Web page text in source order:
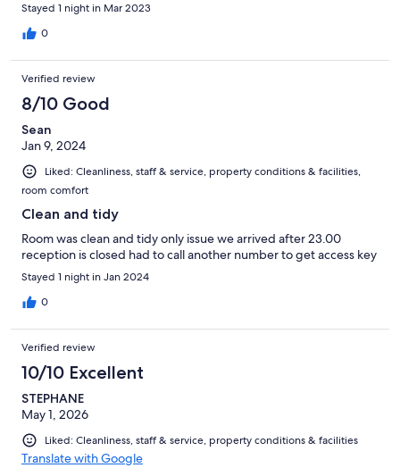
Stayed 1 night in Mar 2023
0
Verified review
8/10 Good
Sean
Jan 9, 2024
Liked: Cleanliness, staff & service, property conditions & facilities,
room comfort
Clean and tidy
Room was clean and tidy only issue we arrived after 23.00
reception is closed had to call another number to get access key
Stayed 1 night in Jan 2024
0
Verified review
10/10 Excellent
STEPHANE
May 1, 2026
Liked: Cleanliness, staff & service, property conditions & facilities
Translate with Google